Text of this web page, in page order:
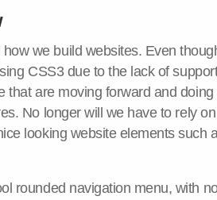
we build websites. Even
CSS3 due to the lack of
that are moving forward and
No longer will we have to rely
looking website elements such
rounded navigation menu, with